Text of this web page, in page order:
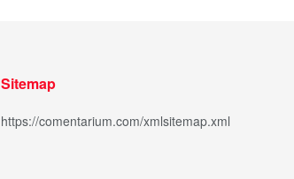
Sitemap
https://comentarium.com/xmlsitemap.xml